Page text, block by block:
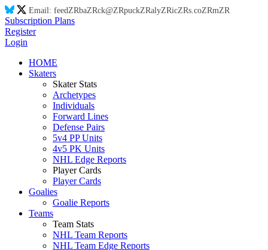
Email: feedZRbaZRck@ZRpuckZRalyZRicZRs.coZRmZR
Subscription Plans
Register
Login
HOME
Skaters
Skater Stats
Archetypes
Individuals
Forward Lines
Defense Pairs
5v4 PP Units
4v5 PK Units
NHL Edge Reports
Player Cards
Player Cards
Goalies
Goalie Reports
Teams
Team Stats
NHL Team Reports
NHL Team Edge Reports